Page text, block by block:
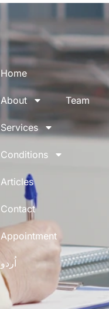
Home
About Team
Services
Conditions
Articles
Contact
Appointment
اُردو